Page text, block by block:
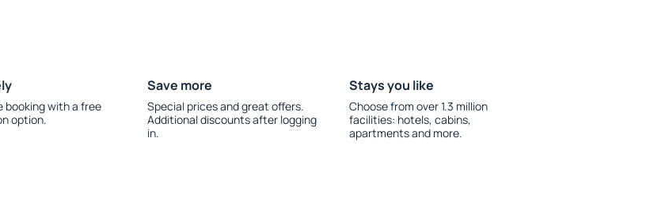
booking with a free
option.
Save more
Special prices and great offers.
Additional discounts after logging
in.
Stays you like
Choose from over 1.3 million
facilities: hotels, cabins,
apartments and more.